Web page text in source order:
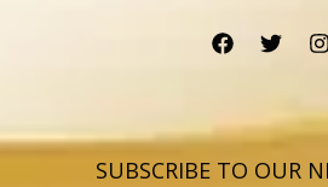
SUBSCRIBE TO OUR